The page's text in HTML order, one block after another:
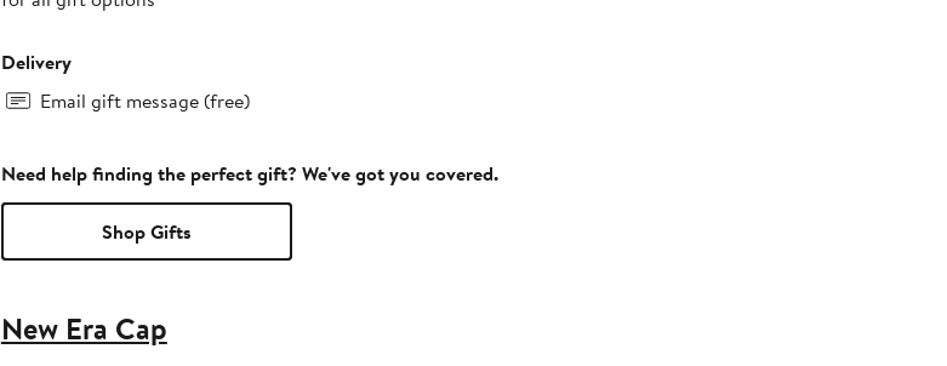
Delivery
Email gift message (free)
Need help finding the perfect gift? We've got you covered.
Shop Gifts
New Era Cap